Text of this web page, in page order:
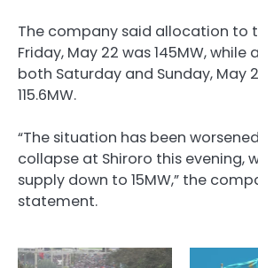
The company said allocation to
Friday, May 22 was 145MW,
both Saturday and Sunday, May
115.6MW.
“The situation has been
collapse at Shiroro this evening,
supply down to 15MW,” the
statement.